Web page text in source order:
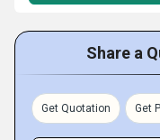
Share a
Get Quotation Get